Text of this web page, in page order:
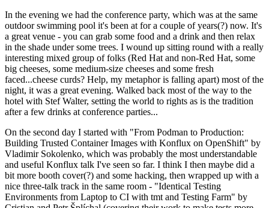
In the evening we had the conference party, which was at the same
outdoor swimming pool it's been at for a couple of years(?) now. It's
a great venue - you can grab some food and a drink and then relax
in the shade under some trees. I wound up sitting round with a really
interesting mixed group of folks (Red Hat and non-Red Hat, some
big cheeses, some medium-size cheeses and some fresh
faced...cheese curds? Help, my metaphor is falling apart) most of the
night, it was a great evening. Walked back most of the way to the
hotel with Stef Walter, setting the world to rights as is the tradition
after a few drinks at conference parties...
On the second day I started with "From Podman to Production:
Building Trusted Container Images with Konflux on OpenShift" by
Vladimir Sokolenko, which was probably the most understandable
and useful Konflux talk I've seen so far. I think I then maybe did a
bit more booth cover(?) and some hacking, then wrapped up with a
nice three-talk track in the same room - "Identical Testing
Environments from Laptop to CI with tmt and Testing Farm" by